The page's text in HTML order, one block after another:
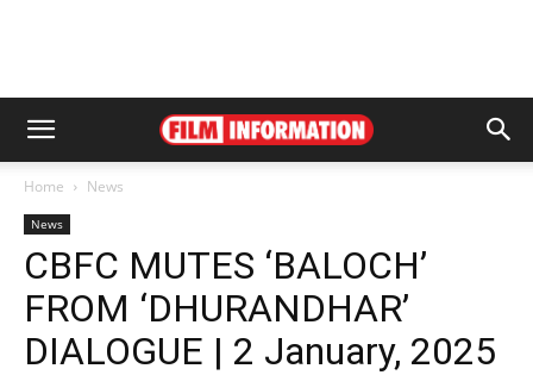
Home News
News
CBFC MUTES ‘BALOCH’
FROM ‘DHURANDHAR’
DIALOGUE | 2 January, 2025